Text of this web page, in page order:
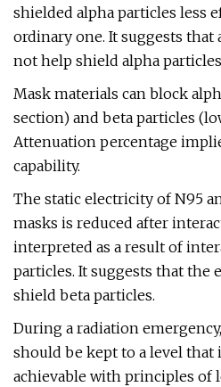
shielded alpha particles less
ordinary one. It suggests
not help shield alpha
Mask materials can block
section) and beta particles
Attenuation percentage
capability.
The static electricity of N95
masks is reduced after
interpreted as a result of
particles. It suggests that the
shield beta particles.
During a radiation
should be kept to a level that
achievable with principles of